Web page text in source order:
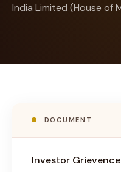
India Limited (House of
DOCUMENT
Investor